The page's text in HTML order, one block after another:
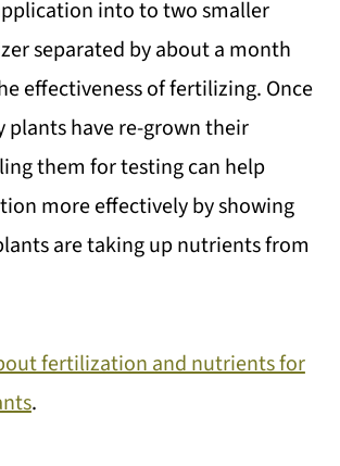
into to two smaller
separated by about a month
effectiveness of fertilizing. Once
plants have re-grown their
them for testing can help
more effectively by showing
are taking up nutrients from
fertilization and nutrients for
.